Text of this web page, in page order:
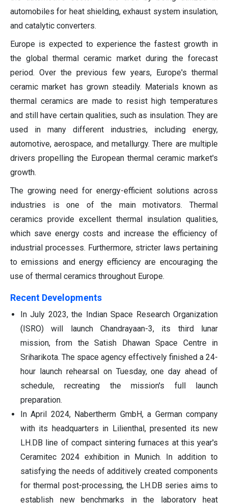
automobiles for heat shielding, exhaust system insulation,
and catalytic converters.
Europe is expected to experience the fastest growth in
the global thermal ceramic market during the forecast
period. Over the previous few years, Europe's thermal
ceramic market has grown steadily. Materials known as
thermal ceramics are made to resist high temperatures
and still have certain qualities, such as insulation. They are
used in many different industries, including energy,
automotive, aerospace, and metallurgy. There are multiple
drivers propelling the European thermal ceramic market's
growth.
The growing need for energy-efficient solutions across
industries is one of the main motivators. Thermal
ceramics provide excellent thermal insulation qualities,
which save energy costs and increase the efficiency of
industrial processes. Furthermore, stricter laws pertaining
to emissions and energy efficiency are encouraging the
use of thermal ceramics throughout Europe.
Recent Developments
In July 2023, the Indian Space Research Organization
(ISRO) will launch Chandrayaan-3, its third lunar
mission, from the Satish Dhawan Space Centre in
Sriharikota. The space agency effectively finished a 24-
hour launch rehearsal on Tuesday, one day ahead of
schedule, recreating the mission's full launch
preparation.
In April 2024, Nabertherm GmbH, a German company
with its headquarters in Lilienthal, presented its new
LH.DB line of compact sintering furnaces at this year's
Ceramitec 2024 exhibition in Munich. In addition to
satisfying the needs of additively created components
for thermal post-processing, the LH.DB series aims to
establish new benchmarks in the laboratory heat